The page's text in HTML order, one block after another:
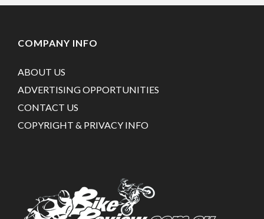
COMPANY INFO
ABOUT US
ADVERTISING OPPORTUNITIES
CONTACT US
COPYRIGHT & PRIVACY INFO